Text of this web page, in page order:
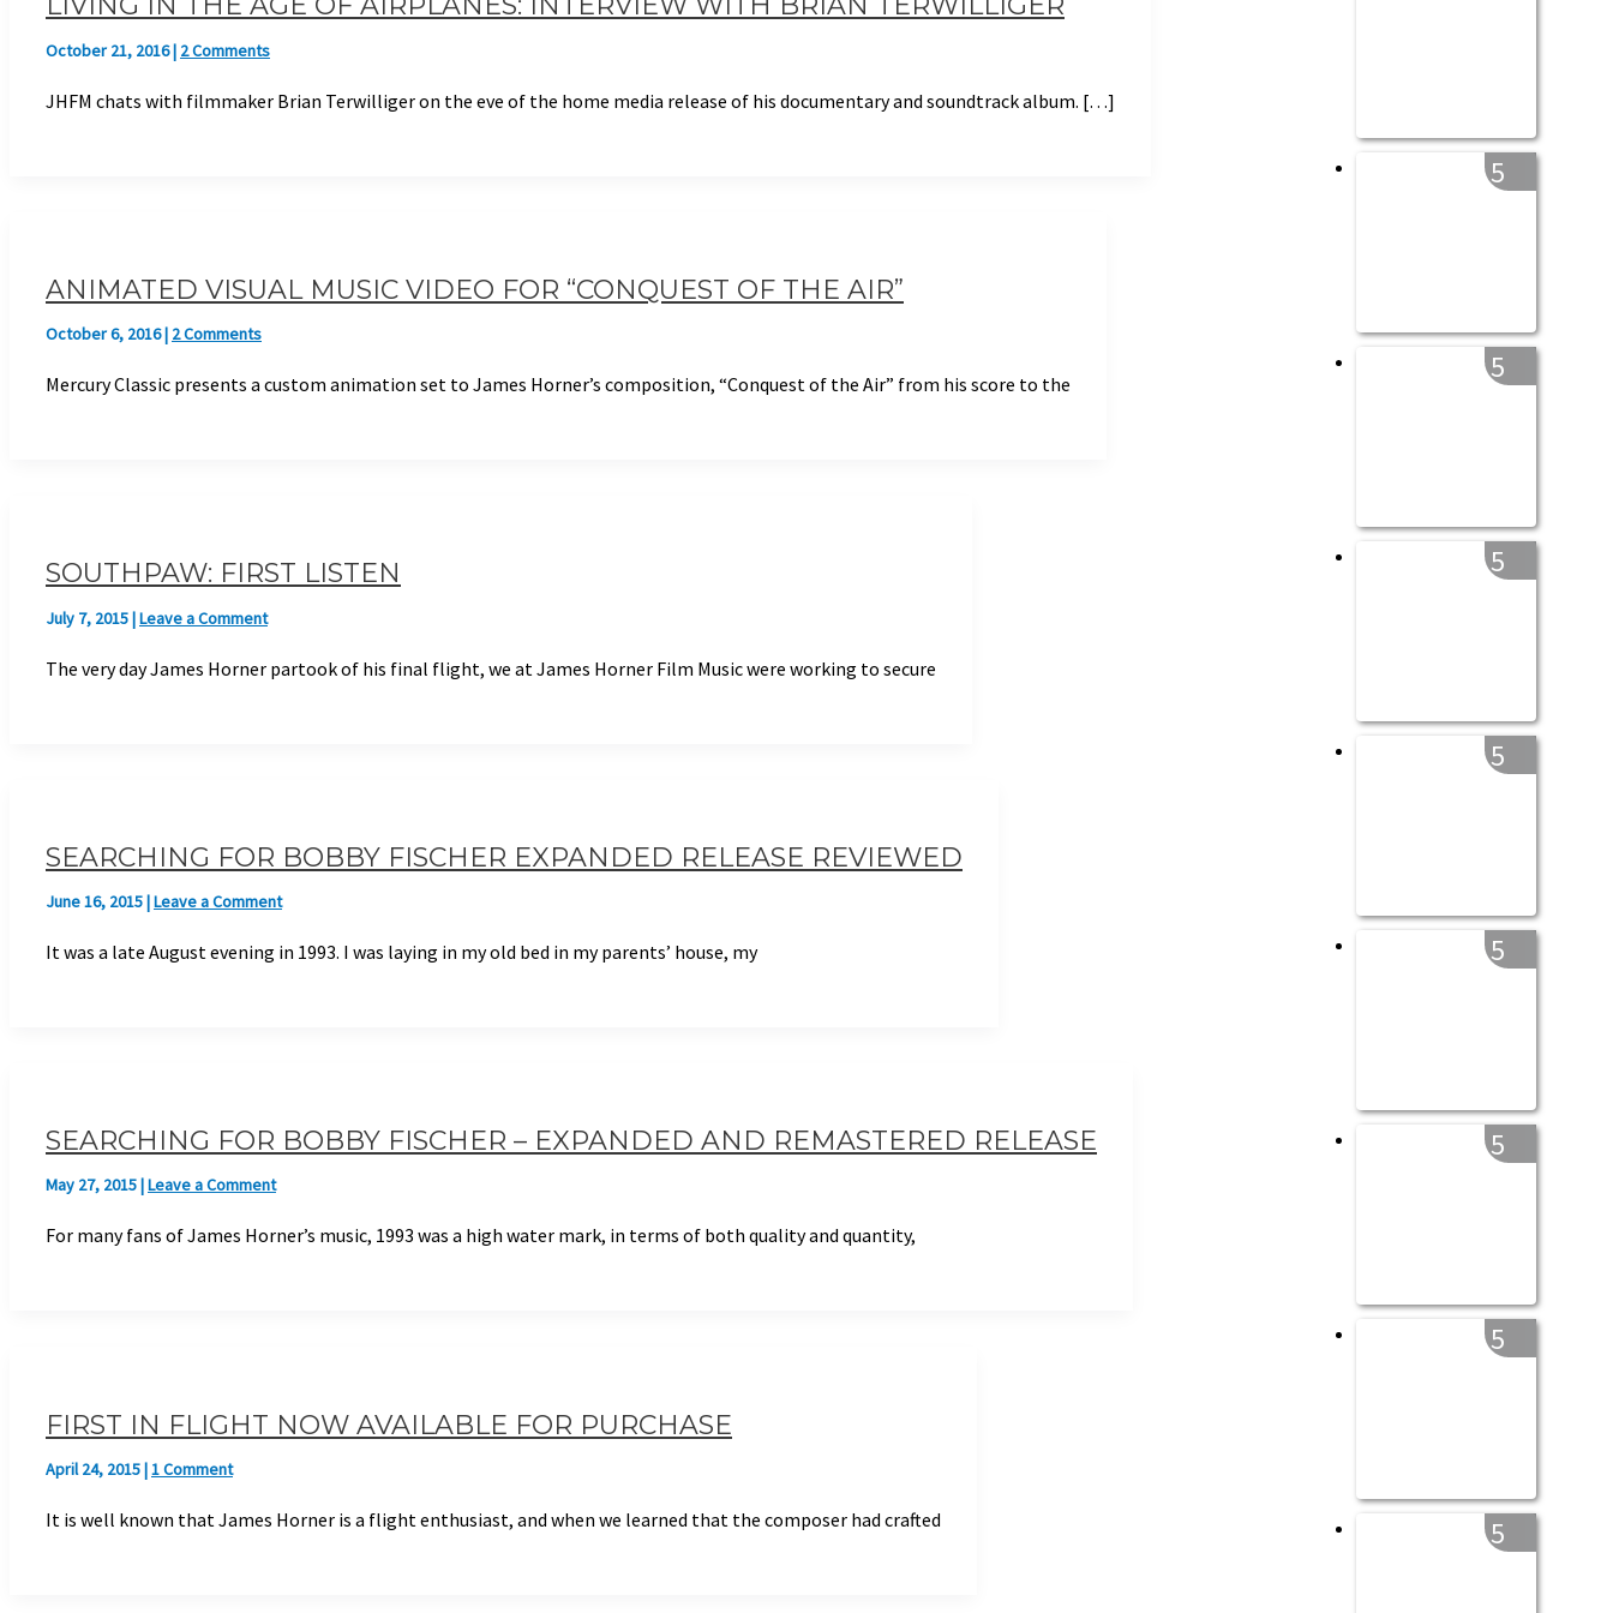
October 21, 2016| 2 Comments
JHFM chats with filmmaker Brian Terwilliger on the eve of the home media release of his documentary and soundtrack album. […]
ANIMATED VISUAL MUSIC VIDEO FOR “CONQUEST OF THE AIR”
October 6, 2016| 2 Comments
Mercury Classic presents a custom animation set to James Horner’s composition, “Conquest of the Air” from his score to the
SOUTHPAW: FIRST LISTEN
July 7, 2015|Leave a Comment
The very day James Horner partook of his final flight, we at James Horner Film Music were working to secure
SEARCHING FOR BOBBY FISCHER EXPANDED RELEASE REVIEWED
June 16, 2015|Leave a Comment
It was a late August evening in 1993. I was laying in my old bed in my parents’ house, my
SEARCHING FOR BOBBY FISCHER – EXPANDED AND REMASTERED RELEASE
May 27, 2015 |Leave a Comment
For many fans of James Horner’s music, 1993 was a high water mark, in terms of both quality and quantity,
FIRST IN FLIGHT NOW AVAILABLE FOR PURCHASE
April 24, 2015|1 Comment
It is well known that James Horner is a flight enthusiast, and when we learned that the composer had crafted
5
5
5
5
5
5
5
5